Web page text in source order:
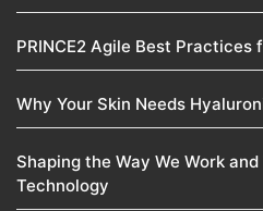
PRINCE2 Agile Best
Why Your Skin Needs
Shaping the Way We Work
Technology